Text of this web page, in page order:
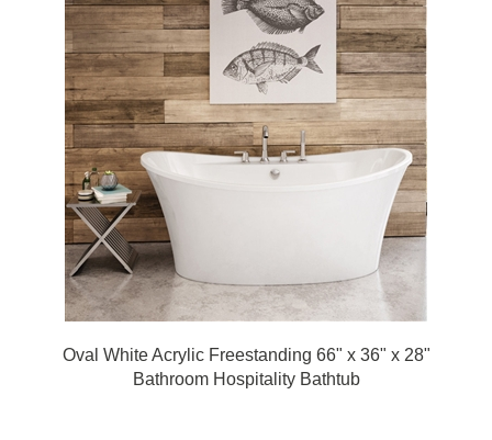
Oval White Acrylic Freestanding 66" x 36" x 28"
Bathroom Hospitality Bathtub